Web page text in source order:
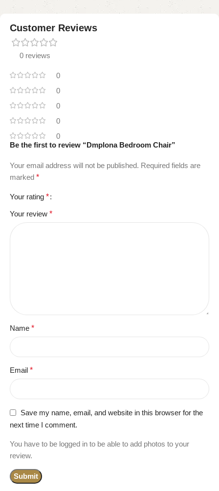
Customer Reviews
0 reviews
0
0
0
0
0
Be the first to review “Dmplona Bedroom Chair”
Your email address will not be published. Required fields are
marked *
Your rating *
Your review *
Name *
Email *
Save my name, email, and website in this browser for the
next time I comment.
You have to be logged in to be able to add photos to your
review.